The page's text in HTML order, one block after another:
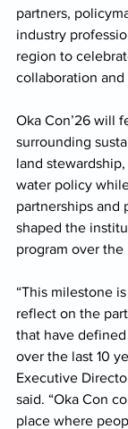
partners,
industry
region to
collaboration and
Oka Con’26 will
surrounding
land
water policy
partnerships and
shaped the
program over the
“This milestone
reflect on the
that have
over the last 10
Executive
said. “Oka Con
place where